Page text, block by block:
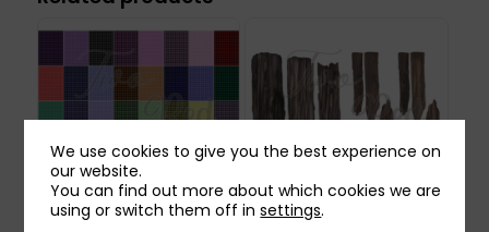
We use cookies to give you the best experience on
our website.
You can find out more about which cookies we are
using or switch them off insettings.